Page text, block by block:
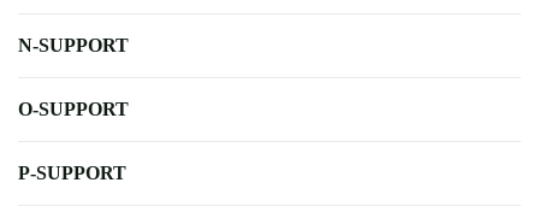
N-SUPPORT
O-SUPPORT
P-SUPPORT